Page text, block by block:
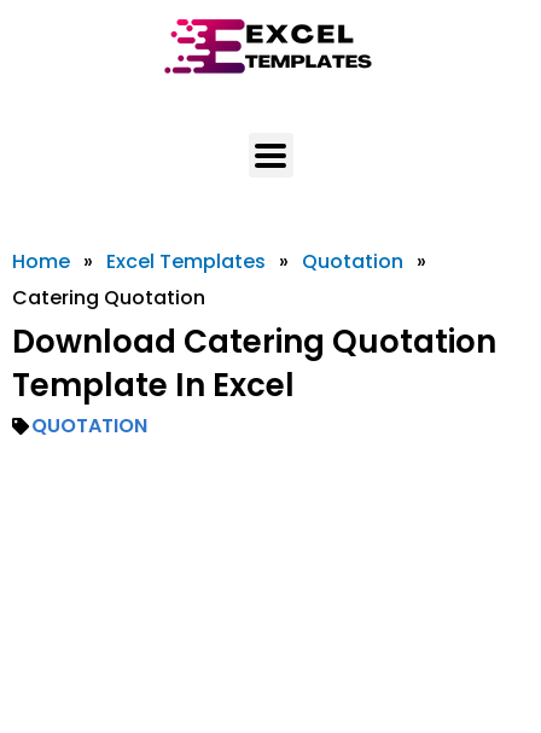
Home » Excel Templates » Quotation »
Catering Quotation
Download Catering Quotation
Template In Excel
QUOTATION